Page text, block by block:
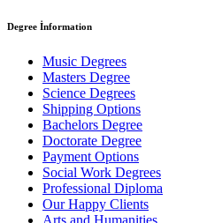
Degree İnformation
Music Degrees
Masters Degree
Science Degrees
Shipping Options
Bachelors Degree
Doctorate Degree
Payment Options
Social Work Degrees
Professional Diploma
Our Happy Clients